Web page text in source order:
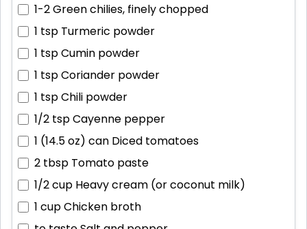
1-2Green chilies, finely chopped
1 tsp Turmeric powder
1 tspCumin powder
1 tspCoriander powder
1 tspChili powder
1/2 tspCayenne pepper
1 (14.5 oz) can Diced tomatoes
2 tbsp Tomato paste
1/2 cup Heavy cream (or coconut milk)
1 cupChicken broth